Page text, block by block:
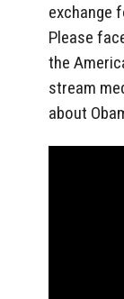
exchange
Please
the
stream
about